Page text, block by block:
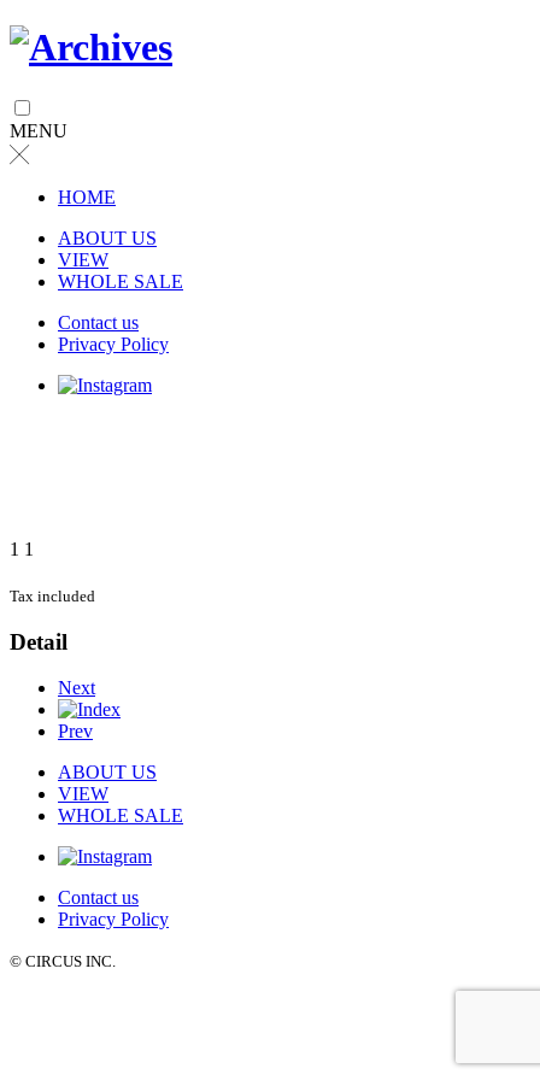
MENU
╳
HOME
ABOUT US
VIEW
WHOLE SALE
Contact us
Privacy Policy
1 1
Tax included
Detail
Next
Prev
ABOUT US
VIEW
WHOLE SALE
Contact us
Privacy Policy
© CIRCUS INC.